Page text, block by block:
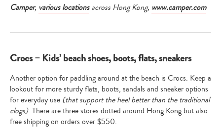
Camper, various locationsacross Hong Kong, www.camper.com
Crocs – Kids’ beach shoes, boots, flats, sneakers
Another option for paddling around at the beach is Crocs. Keep a
lookout for more sturdy flats, boots, sandals and sneaker options
for everyday use (that support the heel better than the traditional
clogs). There are three stores dotted around Hong Kong but also
free shipping on orders over $550.